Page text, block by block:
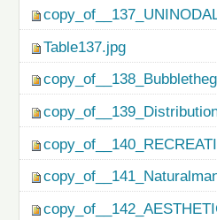
Table137.jpg